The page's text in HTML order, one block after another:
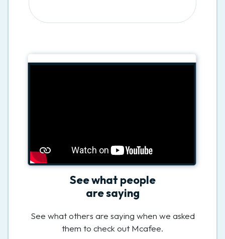
See what people
are saying
See what others are saying when we asked
them to check out Mcafee.